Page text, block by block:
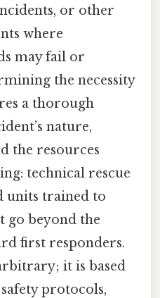
or other
where
may fail or
the necessity
a thorough
nature,
the resources
technical rescue
units trained to
go beyond the
first responders.
it is based
protocols,